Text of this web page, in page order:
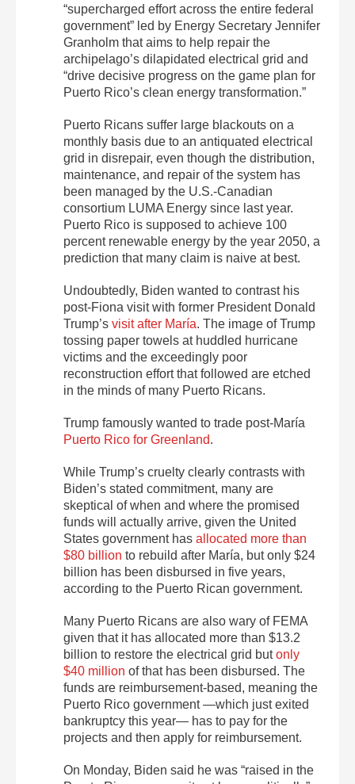
“supercharged effort across the entire federal
government” led by Energy Secretary Jennifer
Granholm that aims to help repair the
archipelago’s dilapidated electrical grid and
“drive decisive progress on the game plan for
Puerto Rico’s clean energy transformation.”
Puerto Ricans suffer large blackouts on a
monthly basis due to an antiquated electrical
grid in disrepair, even though the distribution,
maintenance, and repair of the system has
been managed by the U.S.-Canadian
consortium LUMA Energy since last year.
Puerto Rico is supposed to achieve 100
percent renewable energy by the year 2050, a
prediction that many claim is naive at best.
Undoubtedly, Biden wanted to contrast his
post-Fiona visit with former President Donald
Trump’s visit after María. The image of Trump
tossing paper towels at huddled hurricane
victims and the exceedingly poor
reconstruction effort that followed are etched
in the minds of many Puerto Ricans.
Trump famously wanted to trade post-María
Puerto Rico for Greenland.
While Trump’s cruelty clearly contrasts with
Biden’s stated commitment, many are
skeptical of when and where the promised
funds will actually arrive, given the United
States government has allocated more than
$80 billion to rebuild after María, but only $24
billion has been disbursed in five years,
according to the Puerto Rican government.
Many Puerto Ricans are also wary of FEMA
given that it has allocated more than $13.2
billion to restore the electrical grid butonly
$40 million of that has been disbursed. The
funds are reimbursement-based, meaning the
Puerto Rico government —which just exited
bankruptcy this year— has to pay for the
projects and then apply for reimbursement.
On Monday, Biden said he was “raised in the